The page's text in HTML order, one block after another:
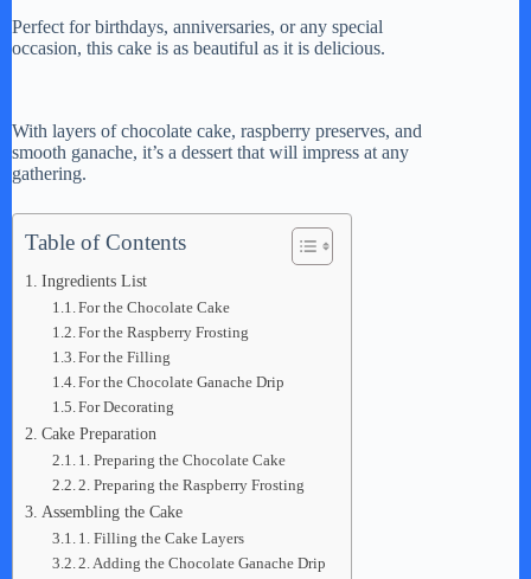
Perfect for birthdays, anniversaries, or any special
occasion, this cake is as beautiful as it is delicious.
With layers of chocolate cake, raspberry preserves, and
smooth ganache, it’s a dessert that will impress at any
gathering.
Table of Contents
Ingredients List
For the Chocolate Cake
For the Raspberry Frosting
For the Filling
For the Chocolate Ganache Drip
For Decorating
Cake Preparation
1. Preparing the Chocolate Cake
2. Preparing the Raspberry Frosting
Assembling the Cake
1. Filling the Cake Layers
2. Adding the Chocolate Ganache Drip